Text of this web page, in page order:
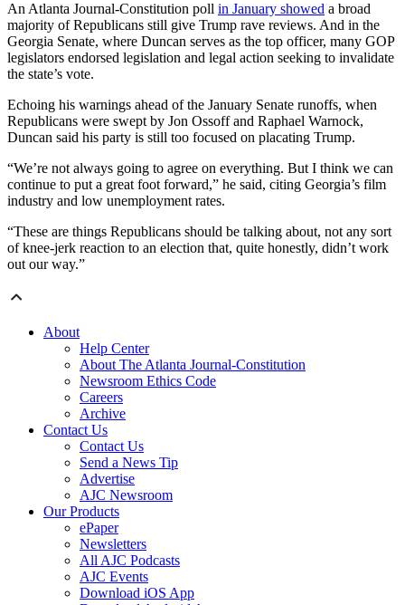
An Atlanta Journal-Constitution poll in January showed a broad
majority of Republicans still give Trump rave reviews. And in the
Georgia Senate, where Duncan serves as the top officer, many GOP
legislators endorsed legislation and legal action seeking to invalidate
the state’s vote.
Echoing his warnings ahead of the January Senate runoffs, when
Republicans were swept by Jon Ossoff and Raphael Warnock,
Duncan said his party is still too focused on placating Trump.
“We’re not always going to agree on everything. But I think we can
continue to put a great foot forward,” he said, citing Georgia’s film
industry and low unemployment rates.
“These are things Republicans should be talking about, not any sort
of knee-jerk reaction to an election that, quite honestly, didn’t work
out our way.”
About
Help Center
About The Atlanta Journal-Constitution
Newsroom Ethics Code
Careers
Archive
Contact Us
Contact Us
Send a News Tip
Advertise
AJC Newsroom
Our Products
ePaper
Newsletters
All AJC Podcasts
AJC Events
Download iOS App